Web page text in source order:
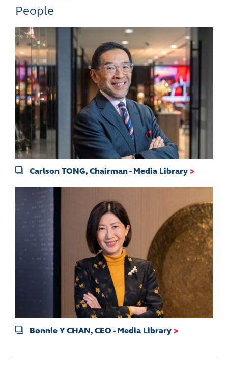
People
Carlson TONG, Chairman - Media Library >
Bonnie Y CHAN, CEO - Media Library >